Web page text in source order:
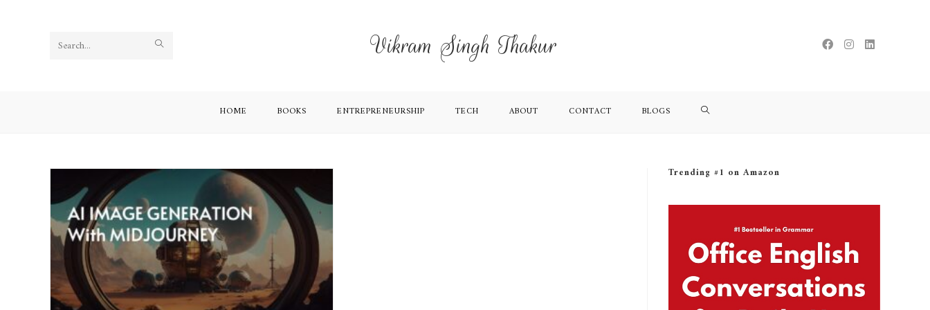
Search
Vikram Singh Thakur
HOME BOOKS ENTREPRENEURSHIP TECH ABOUT CONTACT BLOGS
Trending #1 on Amazon